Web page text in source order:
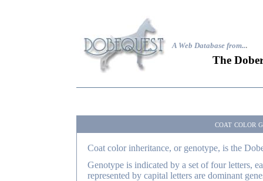
A Web Database from...
The
coat color
Coat color inheritance, or genotype, is the
Genotype is indicated by a set of four letters,
represented by capital letters are dominant